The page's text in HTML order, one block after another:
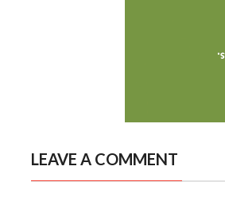
LEAVE A COMMENT